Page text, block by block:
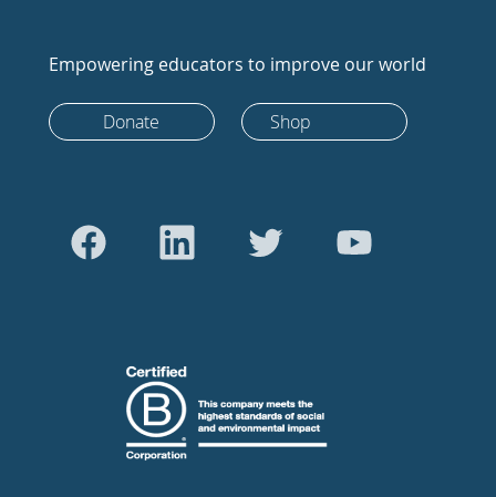
Empowering educators to improve our world
Donate Shop